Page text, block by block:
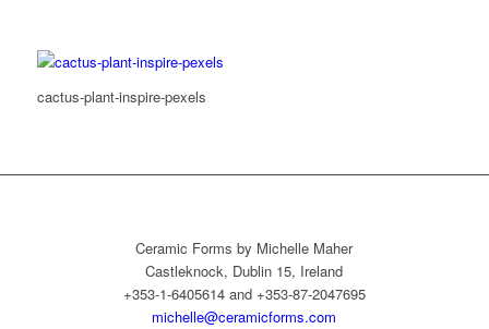
cactus-plant-inspire-pexels
Ceramic Forms by Michelle Maher
Castleknock, Dublin 15, Ireland
+353-1-6405614 and +353-87-2047695
michelle@ceramicforms.com